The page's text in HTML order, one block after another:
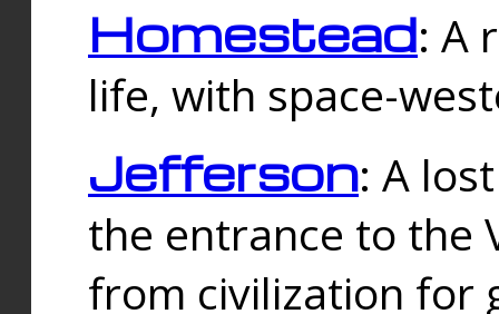
Homestead: A
life, with space-
Jefferson: A
the entrance to the
from civilization for